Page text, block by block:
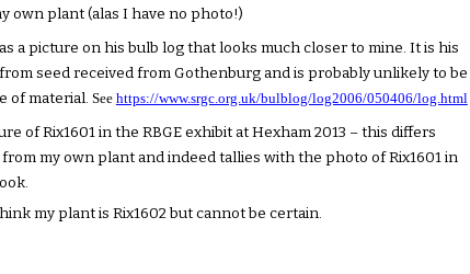
own plant (alas I have no photo!)
a picture on his bulb log that looks much closer to mine. It is his
seed received from Gothenburg and is probably unlikely to be
of material. See https://www.srgc.org.uk/bulblog/log2006/050406/log.html
of Rix1601 in the RBGE exhibit at Hexham 2013 – this differs
my own plant and indeed tallies with the photo of Rix1601 in
my plant is Rix1602 but cannot be certain.